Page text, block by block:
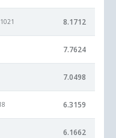
8.1712
7.7624
7.0498
6.3159
6.1662